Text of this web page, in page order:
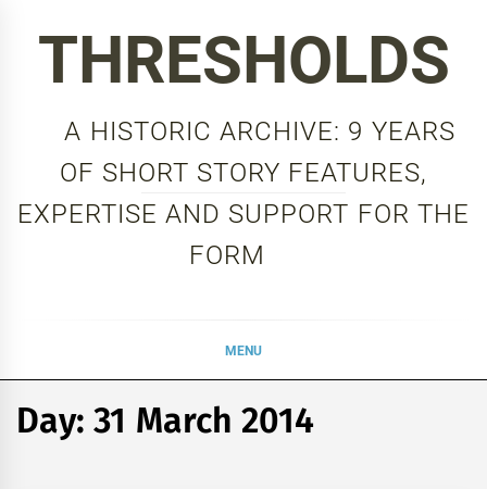
THRESHOLDS
A HISTORIC ARCHIVE: 9 YEARS
OF SHORT STORY FEATURES,
EXPERTISE AND SUPPORT FOR THE
FORM
MENU
Day:31 March 2014